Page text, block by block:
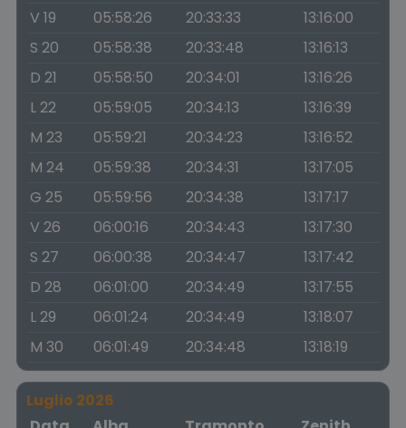
V 19 05:58:26 20:33:33
13:16:00
S 20
05:58:38 20:33:48
13:16:13
D 21
05:58:50 20:34:01
13:16:26
L 22
05:59:05 20:34:13
13:16:39
M 23
05:59:21 20:34:23
13:16:52
M 24
05:59:38 20:34:31
13:17:05
G 25
05:59:56 20:34:38
13:17:17
V 26
06:00:16 20:34:43
13:17:30
S 27
06:00:38 20:34:47
13:17:42
D 28
06:01:00 20:34:49
13:17:55
L 29
06:01:24 20:34:49
13:18:07
M 30
06:01:49 20:34:48 13:18:19
Luglio 2026